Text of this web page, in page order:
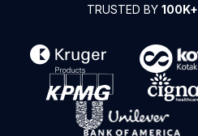
TRUSTED BY 100K+